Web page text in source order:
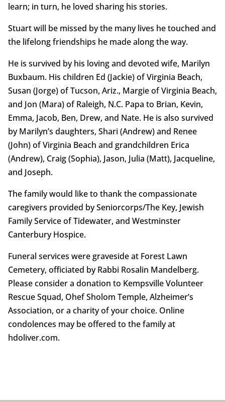
learn; in turn, he loved sharing his stories.
Stuart will be missed by the many lives he touched and
the lifelong friendships he made along the way.
He is survived by his loving and devoted wife, Marilyn
Buxbaum. His children Ed (Jackie) of Virginia Beach,
Susan (Jorge) of Tucson, Ariz., Margie of Virginia Beach,
and Jon (Mara) of Raleigh, N.C. Papa to Brian, Kevin,
Emma, Jacob, Ben, Drew, and Nate. He is also survived
by Marilyn’s daughters, Shari (Andrew) and Renee
(John) of Virginia Beach and grandchildren Erica
(Andrew), Craig (Sophia), Jason, Julia (Matt), Jacqueline,
and Joseph.
The family would like to thank the compassionate
caregivers provided by Seniorcorps/The Key, Jewish
Family Service of Tidewater, and Westminster
Canterbury Hospice.
Funeral services were graveside at Forest Lawn
Cemetery, officiated by Rabbi Rosalin Mandelberg.
Please consider a donation to Kempsville Volunteer
Rescue Squad, Ohef Sholom Temple, Alzheimer’s
Association, or a charity of your choice. Online
condolences may be offered to the family at
hdoliver.com.